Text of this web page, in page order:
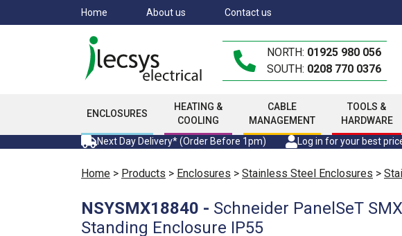
to
Home About us Contact us
NORTH: 01925 980 056
SOUTH: 0208 770 0376
ENCLOSURES
HEATING &
COOLING
CABLE
MANAGEMENT
TOOLS &
HARDWARE
Next Day Delivery* (Order Before 1pm)
Log in for your best
Home > Products > Enclosures > Stainless Steel Enclosures >
NSYSMX18840 - Schneider PanelSeT
Standing Enclosure IP55